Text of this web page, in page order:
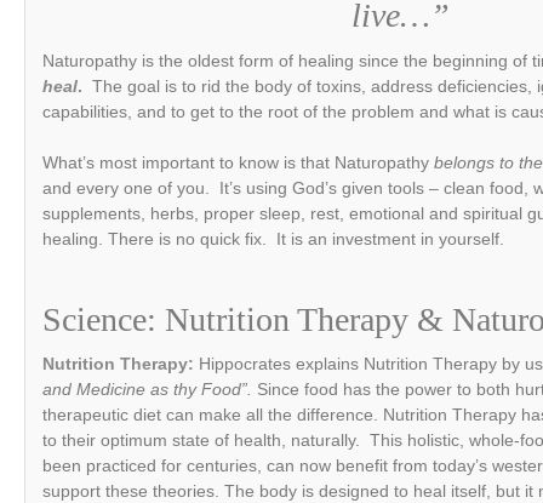
live…”
Naturopathy is the oldest form of healing since the beginning of
heal. The goal is to rid the body of toxins, address deficiencies,
capabilities, and to get to the root of the problem and what is
What’s most important to know is that Naturopathy belongs to
and every one of you. It’s using God’s given tools – clean food,
supplements, herbs, proper sleep, rest, emotional and spiritual
healing. There is no quick fix. It is an investment in yourself.
Science: Nutrition Therapy &
Nutrition Therapy: Hippocrates explains Nutrition Therapy by
and Medicine as thy Food”. Since food has the power to both
therapeutic diet can make all the difference. Nutrition Therapy
to their optimum state of health, naturally. This holistic, whole-
been practiced for centuries, can now benefit from today’s
support these theories. The body is designed to heal itself, but it